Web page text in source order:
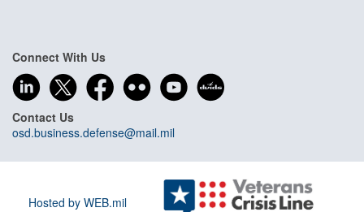
Connect With Us
Contact Us
osd.business.defense@mail.mil
Hosted by WEB.mil